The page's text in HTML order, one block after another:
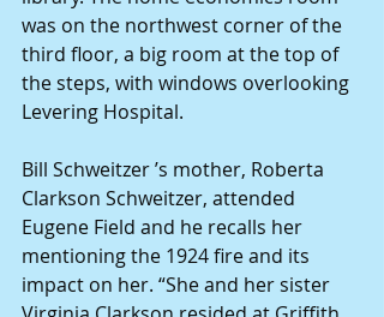
was on the northwest corner of the
third floor, a big room at the top of
the steps, with windows overlooking
Levering Hospital.
Bill Schweitzer ’s mother, Roberta
Clarkson Schweitzer, attended
Eugene Field and he recalls her
mentioning the 1924 fire and its
impact on her. “She and her sister